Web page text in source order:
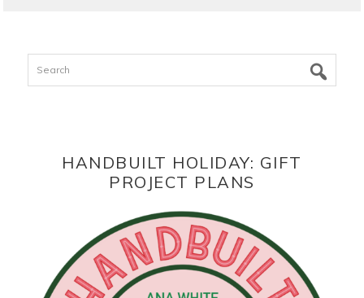
Search
HANDBUILT HOLIDAY: GIFT
PROJECT PLANS